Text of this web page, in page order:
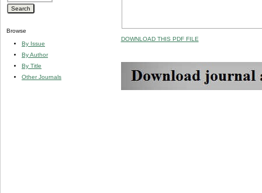
Browse
By Issue
By Author
By Title
Other Journals
DOWNLOAD THIS PDF FILE